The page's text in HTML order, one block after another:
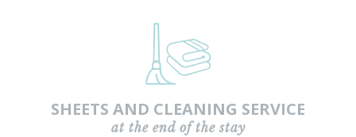
SHEETS AND CLEANING SERVICE
at the end of the stay